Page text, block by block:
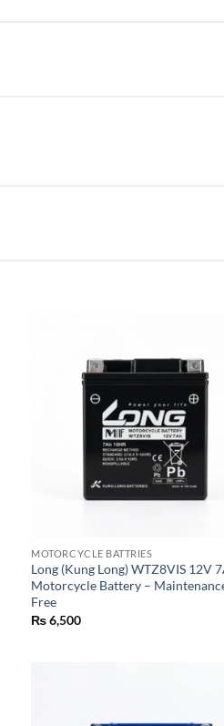
MOTORCYCLE BATTRIES
Long (Kung Long) WTZ8VIS 12V
Motorcycle Battery –
Free
₨6,500